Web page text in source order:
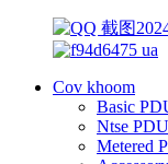
Cov khoom
Basic
Ntse PDU
Metered